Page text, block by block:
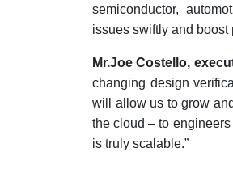
semiconductor,
issues swiftly and
Mr.Joe Costello,
changing design
will allow us to grow
the cloud – to
is truly scalable.”